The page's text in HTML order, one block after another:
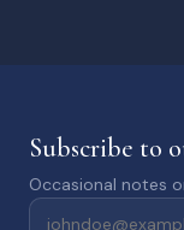
Subscribe to
Occasional notes